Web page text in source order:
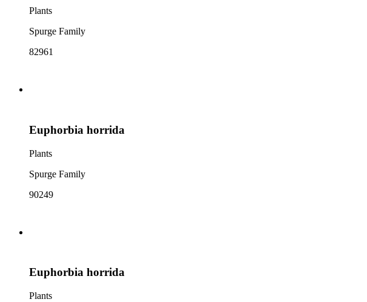
Plants
Spurge Family
82961
Euphorbia horrida
Plants
Spurge Family
90249
Euphorbia horrida
Plants